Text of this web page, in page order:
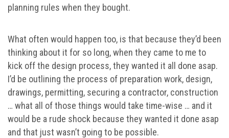
planning rules when they bought.
What often would happen too, is that because they’d been
thinking about it for so long, when they came to me to
kick off the design process, they wanted it all done asap.
I’d be outlining the process of preparation work, design,
drawings, permitting, securing a contractor, construction
… what all of those things would take time-wise … and it
would be a rude shock because they wanted it done asap
and that just wasn’t going to be possible.